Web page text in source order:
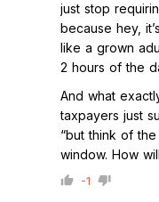
just stop
because hey,
like a grown
2 hours of the
And what
taxpayers just
“but think of
window. How
-1